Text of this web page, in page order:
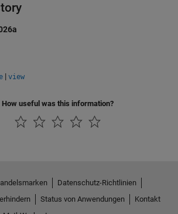
| view
How useful was this information?
Datenschutz-Richtlinien
Status von Anwendungen
Kontakt